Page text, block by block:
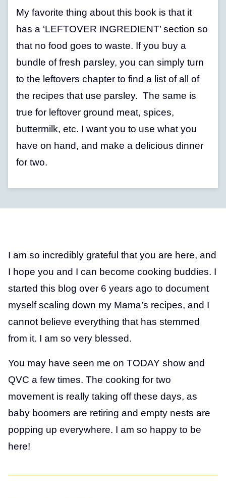
My favorite thing about this book is that it
has a ‘LEFTOVER INGREDIENT’ section so
that no food goes to waste. If you buy a
bundle of fresh parsley, you can simply turn
to the leftovers chapter to find a list of all of
the recipes that use parsley. The same is
true for leftover ground meat, spices,
buttermilk, etc. I want you to use what you
have on hand, and make a delicious dinner
for two.
I am so incredibly grateful that you are here, and
I hope you and I can become cooking buddies. I
started this blog over 6 years ago to document
myself scaling down my Mama’s recipes, and I
cannot believe everything that has stemmed
from it. I am so very blessed.
You may have seen me on TODAY show and
QVC a few times. The cooking for two
movement is really taking off these days, as
baby boomers are retiring and empty nests are
popping up everywhere. I am so happy to be
here!